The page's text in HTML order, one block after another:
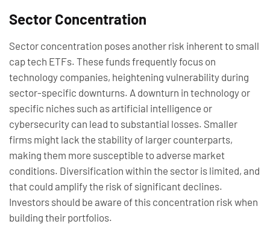
Sector Concentration
Sector concentration poses another risk inherent to small
cap tech ETFs. These funds frequently focus on
technology companies, heightening vulnerability during
sector-specific downturns. A downturn in technology or
specific niches such as artificial intelligence or
cybersecurity can lead to substantial losses. Smaller
firms might lack the stability of larger counterparts,
making them more susceptible to adverse market
conditions. Diversification within the sector is limited, and
that could amplify the risk of significant declines.
Investors should be aware of this concentration risk when
building their portfolios.